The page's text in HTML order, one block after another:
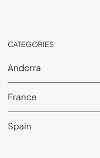
CATEGORIES
Andorra
France
Spain